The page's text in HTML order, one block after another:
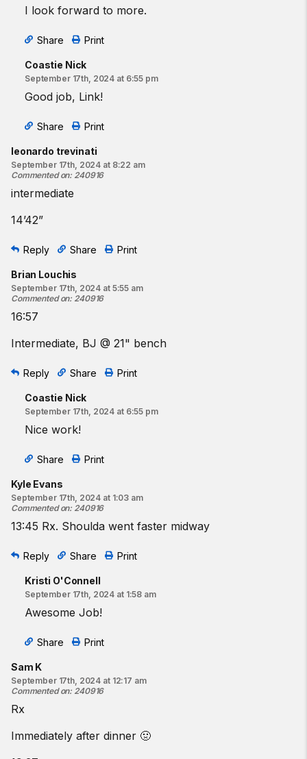
I look forward to more.
Share Print
Coastie Nick
September 17th, 2024 at 6:55 pm
Good job, Link!
Share Print
leonardo trevinati
September 17th, 2024 at 8:22 am
Commented on: 240916
intermediate
14’42”
Reply Share Print
Brian Louchis
September 17th, 2024 at 5:55 am
Commented on: 240916
16:57
Intermediate, BJ @ 21" bench
Reply Share Print
Coastie Nick
September 17th, 2024 at 6:55 pm
Nice work!
Share Print
Kyle Evans
September 17th, 2024 at 1:03 am
Commented on: 240916
13:45 Rx. Shoulda went faster midway
Reply Share Print
Kristi O'Connell
September 17th, 2024 at 1:58 am
Awesome Job!
Share Print
Sam K
September 17th, 2024 at 12:17 am
Commented on: 240916
Rx
Immediately after dinner 🤢